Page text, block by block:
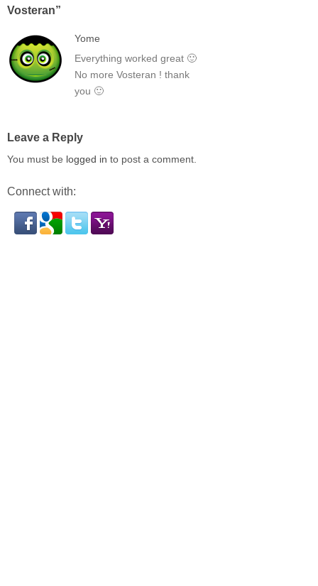
Vosteran”
Yome
Everything worked great 🙂
No more Vosteran ! thank
you 🙂
Leave a Reply
You must be logged in to post a comment.
Connect with: